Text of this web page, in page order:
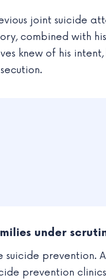
joint suicide
combined with
knew of his
under
suicide
prevention